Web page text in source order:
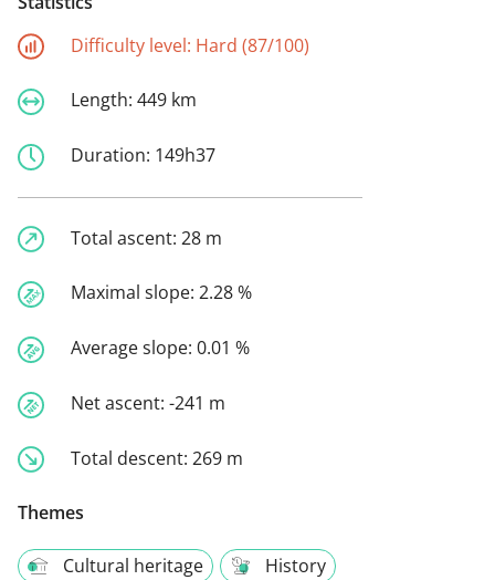
Difficulty level: Hard (87/100)
Length: 449 km
Duration: 149h37
Total ascent: 28 m
Maximal slope: 2.28 %
Average slope: 0.01 %
Net ascent: -241 m
Total descent: 269 m
Themes
Cultural heritage
History